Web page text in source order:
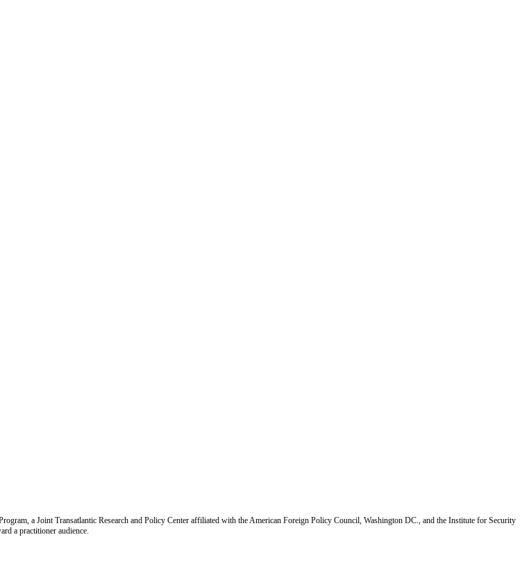
a Joint Transatlantic Research and Policy Center affiliated with the American Foreign Policy Council, Washington DC., and the Institute for Security
a practitioner audience.